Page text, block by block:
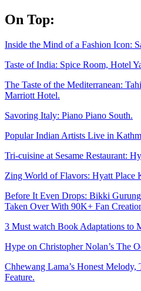
Skip
to
On Top:
Inside the Mind of a Fashion Icon:
Taste of India: Spice Room, Hotel
The Taste of the Mediterranean:
Marriott Hotel.
Savoring Italy: Piano Piano South.
Popular Indian Artists Live in
Tri-cuisine at Sesame Restaurant:
Zing World of Flavors: Hyatt Place
Before It Even Drops: Bikki
Taken Over With 90K+ Fan
3 Must watch Book Adaptations to
Hype on Christopher Nolan’s The
Chhewang Lama’s Honest
Feature.